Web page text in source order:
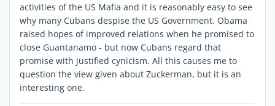
activities of the US Mafia and it is reasonably easy to see
why many Cubans despise the US Government. Obama
raised hopes of improved relations when he promised to
close Guantanamo - but now Cubans regard that
promise with justified cynicism. All this causes me to
question the view given about Zuckerman, but it is an
interesting one.